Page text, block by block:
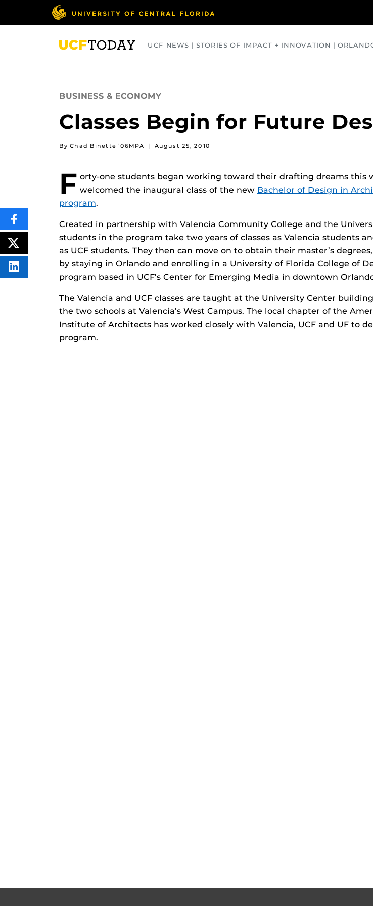
UCF NEWS | STORIES OF IMPACT + INNOVATION |
BUSINESS & ECONOMY
Classes Begin for Future
By Chad Binette ’06MPA | August 25, 2010
F orty-one students began working toward their drafting dreams this
welcomed the inaugural class of the new Bachelor of Design in
program.
Created in partnership with Valencia Community College and the
students in the program take two years of classes as Valencia students
as UCF students. They then can move on to obtain their master’s
by staying in Orlando and enrolling in a University of Florida College of
program based in UCF’s Center for Emerging Media in downtown
The Valencia and UCF classes are taught at the University Center
the two schools at Valencia’s West Campus. The local chapter of the
Institute of Architects has worked closely with Valencia, UCF and UF to
program.
SHARE
THIS
CONTENT
ON
FACEBOOK
POST
THIS
CONTENT
SHARE
THIS